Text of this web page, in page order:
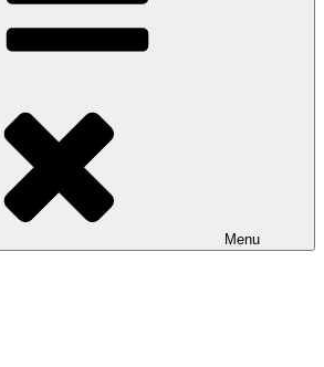
Menu